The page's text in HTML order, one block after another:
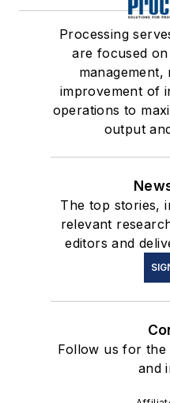
Processing
are focused
management,
improvement of
operations to
output
The top stories,
relevant
editors and
Follow us for the
and